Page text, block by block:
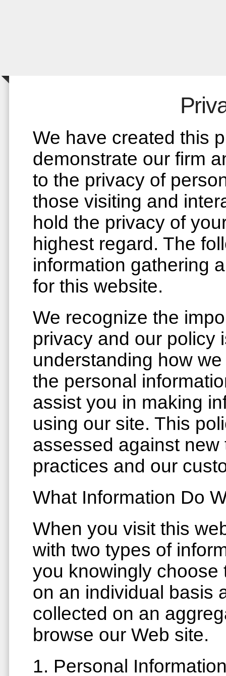
We have created this
demonstrate our firm
to the privacy of
those visiting and
hold the privacy of
highest regard. The
information gathering
for this website.
We recognize the
privacy and our policy
understanding how
the personal
assist you in making
using our site. This
assessed against
practices and our
What Information Do
When you visit this
with two types of
you knowingly choose
on an individual basis
collected on an
browse our Web site.
1. Personal